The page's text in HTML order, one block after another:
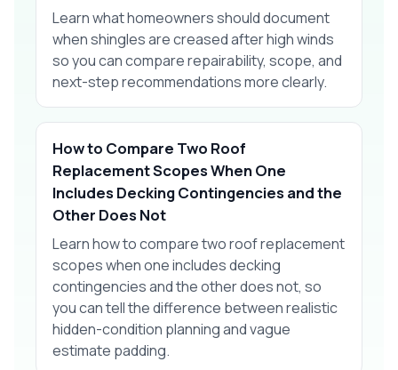
Learn what homeowners should document
when shingles are creased after high winds
so you can compare repairability, scope, and
next-step recommendations more clearly.
How to Compare Two Roof
Replacement Scopes When One
Includes Decking Contingencies and the
Other Does Not
Learn how to compare two roof replacement
scopes when one includes decking
contingencies and the other does not, so
you can tell the difference between realistic
hidden-condition planning and vague
estimate padding.